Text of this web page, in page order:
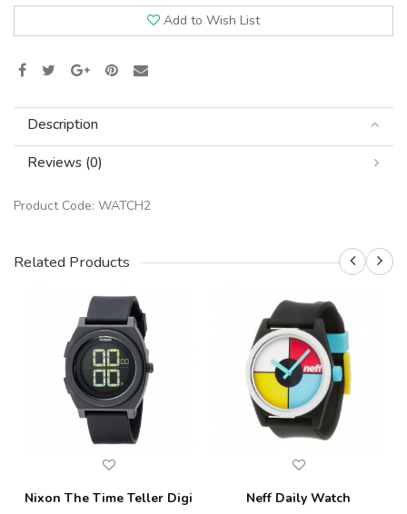
Add to Wish List
Description
Reviews (0)
Product Code: WATCH2
Related Products
Nixon The Time Teller Digi
Neff Daily Watch